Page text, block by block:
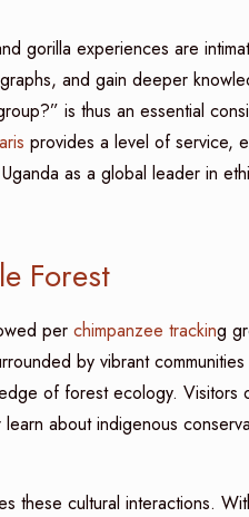
gorilla experiences are
and gain deeper
is thus an essential
provides a level of service,
as a global leader in
Forest
per chimpanzee tracking
by vibrant
of forest ecology. Visitors
about indigenous
these cultural interactions.